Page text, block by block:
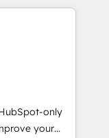
CRMs
CS: Clients
✨
visitors for a
conversion
Award 🏆
only
your